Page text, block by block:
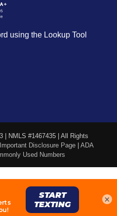
using the Lookup Tool
| NMLS #1467435 | All Rights
Important Disclosure Page | ADA
Used Numbers
×